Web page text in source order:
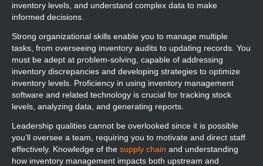
inventory levels, and understand complex data to make
informed decisions.
Strong organizational skills enable you to manage multiple
tasks, from overseeing inventory audits to updating records. You
must be adept at problem-solving, capable of addressing
inventory discrepancies and developing strategies to optimize
inventory levels. Proficiency in using inventory management
software and related technology is crucial for tracking stock
levels, analyzing data, and generating reports.
Leadership qualities cannot be overlooked since it is possible
you’ll oversee a team, requiring you to motivate and direct staff
effectively. Knowledge of the supply chain and understanding
how inventory management impacts both upstream and